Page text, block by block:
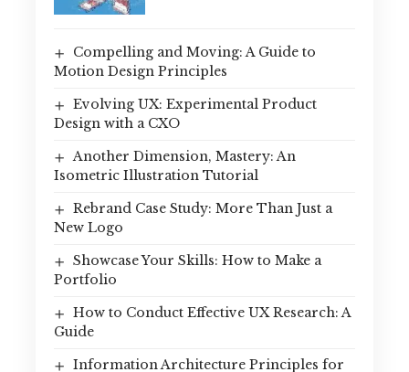
Compelling and Moving: A Guide to
Motion Design Principles
Evolving UX: Experimental Product
Design with a CXO
Another Dimension, Mastery: An
Isometric Illustration Tutorial
Rebrand Case Study: More Than Just a
New Logo
Showcase Your Skills: How to Make a
Portfolio
How to Conduct Effective UX Research: A
Guide
Information Architecture Principles for